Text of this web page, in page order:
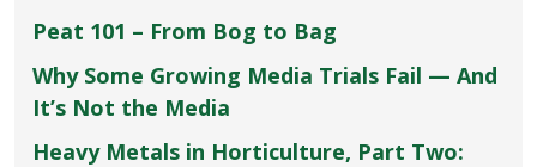
Peat 101 – From Bog to Bag
Why Some Growing Media Trials Fail — And
It’s Not the Media
Heavy Metals in Horticulture, Part Two: